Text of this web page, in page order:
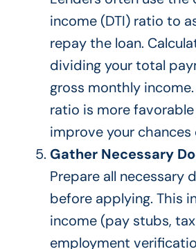
income (DTI) ratio to
repay the loan.
dividing your total
gross monthly income.
ratio is more
improve your chances
Gather Necessary
Prepare all necessary
before applying. This
income (pay stubs,
employment